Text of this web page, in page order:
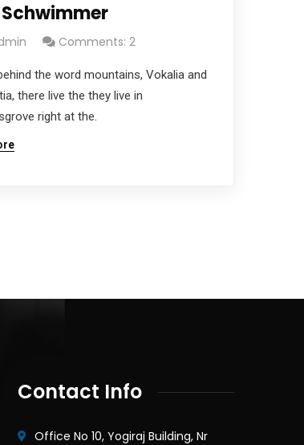
Comments: 2
the word mountains, Vokalia and
there live the they live in
right at the.
Contact Info
Office No 10, Yogiraj Building, Nr